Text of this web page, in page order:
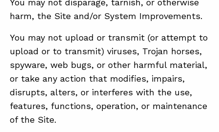
You may not disparage, tarnish, or otherwise
harm, the Site and/or System Improvements.
You may not upload or transmit (or attempt to
upload or to transmit) viruses, Trojan horses,
spyware, web bugs, or other harmful material,
or take any action that modifies, impairs,
disrupts, alters, or interferes with the use,
features, functions, operation, or maintenance
of the Site.